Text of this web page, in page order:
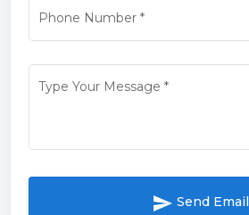
Phone Number*
Type Your Message *
send Send Email